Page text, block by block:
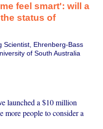
feel smart': will a
status of
Scientist, Ehrenberg-Bass
of South Australia
launched a $10 million
more people to consider a